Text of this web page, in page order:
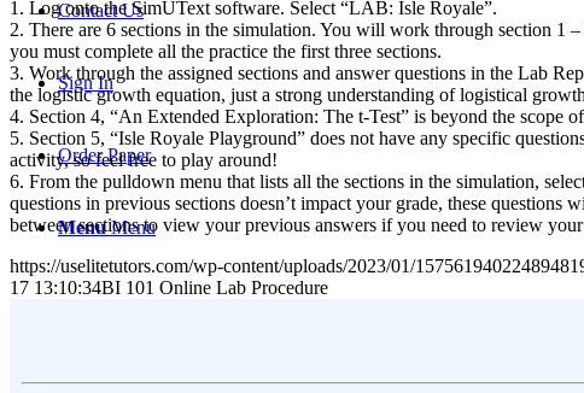
Contact Us
Sign In
Order Paper
Menu Menu
1. Log onto the SimUText software. Select “LAB: Isle Royale”.
2. There are 6 sections in the simulation. You will work through section 1
you must complete all the practice the first three sections.
3. Work through the assigned sections and answer questions in the Lab
the logistic growth equation, just a strong understanding of logistical
4. Section 4, “An Extended Exploration: The t-Test” is beyond the scope
5. Section 5, “Isle Royale Playground” does not have any specific
activity, so feel free to play around!
6. From the pulldown menu that lists all the sections in the simulation,
questions in previous sections doesn’t impact your grade, these
between sections to view your previous answers if you need to review your
https://uselitetutors.com/wp-content/uploads/2023/01/
17 13:10:34BI 101 Online Lab Procedure